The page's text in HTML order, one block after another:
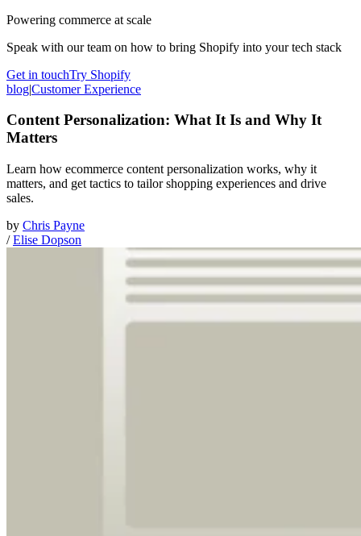
Powering commerce at scale
Speak with our team on how to bring Shopify into your tech stack
Get in touchTry Shopify
blog|Customer Experience
Content Personalization: What It Is and Why It
Matters
Learn how ecommerce content personalization works, why it
matters, and get tactics to tailor shopping experiences and drive
sales.
by Chris Payne
/Elise Dopson